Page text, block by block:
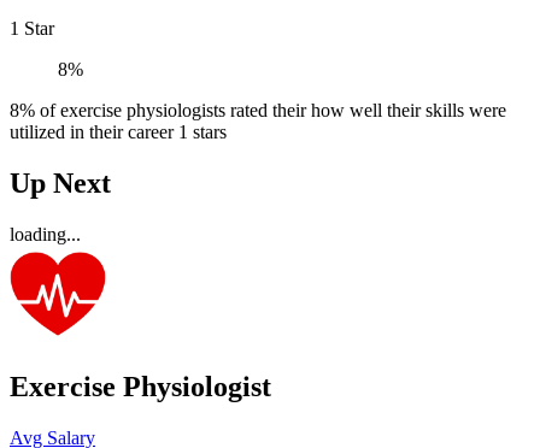
1 Star
8%
8% of exercise physiologists rated their how well their skills were
utilized in their career 1 stars
Up Next
loading...
Exercise Physiologist
Avg Salary